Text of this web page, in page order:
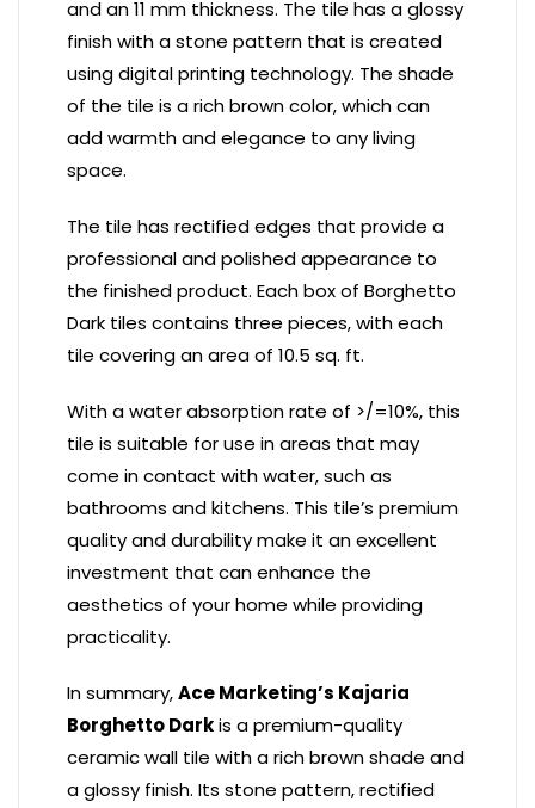
and an 11 mm thickness. The tile has a glossy
finish with a stone pattern that is created
using digital printing technology. The shade
of the tile is a rich brown color, which can
add warmth and elegance to any living
space.
The tile has rectified edges that provide a
professional and polished appearance to
the finished product. Each box of Borghetto
Dark tiles contains three pieces, with each
tile covering an area of 10.5 sq. ft.
With a water absorption rate of >/=10%, this
tile is suitable for use in areas that may
come in contact with water, such as
bathrooms and kitchens. This tile’s premium
quality and durability make it an excellent
investment that can enhance the
aesthetics of your home while providing
practicality.
In summary,Ace Marketing’s Kajaria
Borghetto Darkis a premium-quality
ceramic wall tile with a rich brown shade and
a glossy finish. Its stone pattern, rectified